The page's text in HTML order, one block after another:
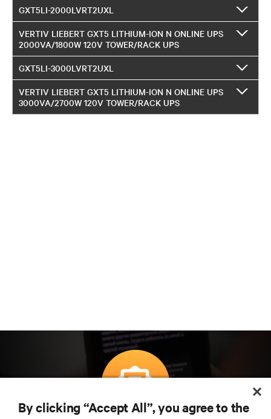
GXT5LI-2000LVRT2UXL
VERTIV LIEBERT GXT5 LITHIUM-ION N ONLINE UPS
2000VA/1800W 120V TOWER/RACK UPS
GXT5LI-3000LVRT2UXL
VERTIV LIEBERT GXT5 LITHIUM-ION N ONLINE UPS
3000VA/2700W 120V TOWER/RACK UPS
By clicking “Accept All”, you agree to the